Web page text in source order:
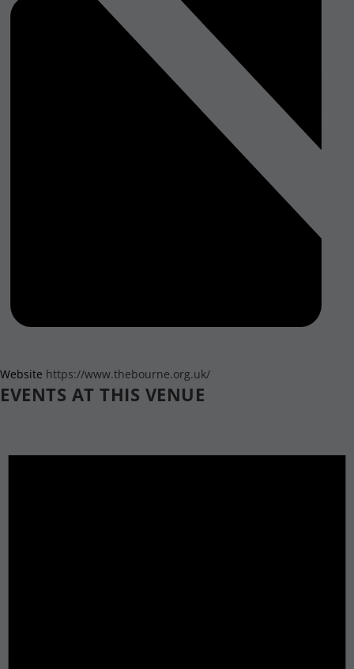
Website https://www.thebourne.org.uk/
EVENTS AT THIS VENUE